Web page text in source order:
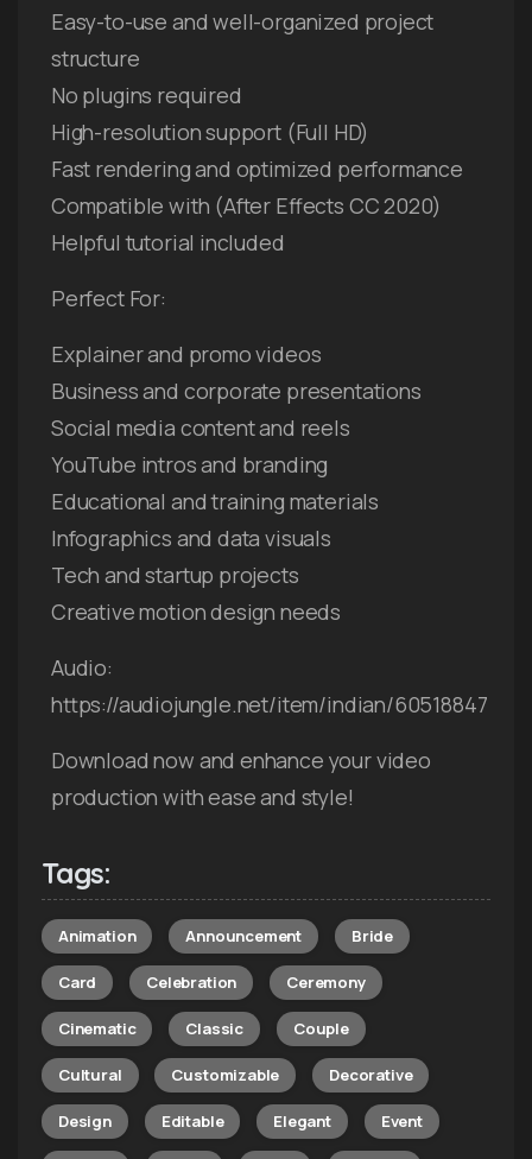
Easy-to-use and well-organized project
structure
No plugins required
High-resolution support (Full HD)
Fast rendering and optimized performance
Compatible with (After Effects CC 2020)
Helpful tutorial included
Perfect For:
Explainer and promo videos
Business and corporate presentations
Social media content and reels
YouTube intros and branding
Educational and training materials
Infographics and data visuals
Tech and startup projects
Creative motion design needs
Audio:
https://audiojungle.net/item/indian/60518847
Download now and enhance your video
production with ease and style!
Tags:
Animation Announcement Bride
Card Celebration Ceremony
Cinematic Classic Couple
Cultural Customizable Decorative
Design Editable Elegant Event